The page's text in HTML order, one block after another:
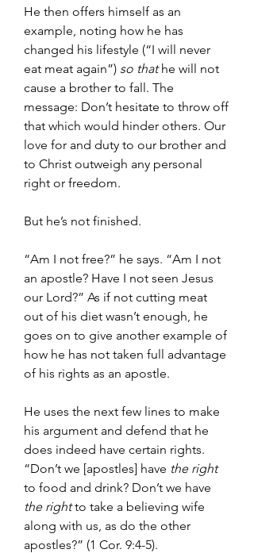
He then offers himself as an
example, noting how he has
changed his lifestyle (“I will never
eat meat again”) so that he will not
cause a brother to fall. The
message: Don’t hesitate to throw off
that which would hinder others. Our
love for and duty to our brother and
to Christ outweigh any personal
right or freedom.
But he’s not finished.
“Am I not free?” he says. “Am I not
an apostle? Have I not seen Jesus
our Lord?” As if not cutting meat
out of his diet wasn’t enough, he
goes on to give another example of
how he has not taken full advantage
of his rights as an apostle.
He uses the next few lines to make
his argument and defend that he
does indeed have certain rights.
“Don’t we [apostles] have the right
to food and drink? Don’t we have
the right to take a believing wife
along with us, as do the other
apostles?” (1 Cor. 9:4-5).